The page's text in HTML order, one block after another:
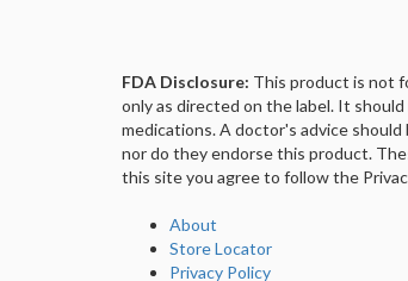
FDA Disclosure: This product is not
only as directed on the label. It
medications. A doctor's advice
nor do they endorse this product.
this site you agree to follow the
About
Store Locator
Privacy Policy